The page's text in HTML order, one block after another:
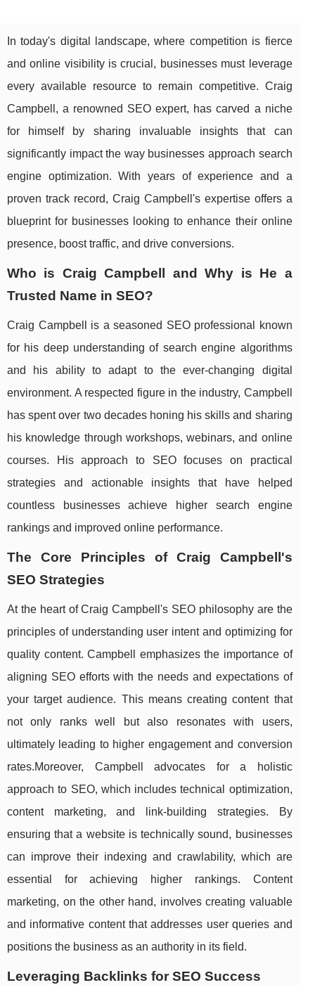
In today's digital landscape, where competition is fierce
and online visibility is crucial, businesses must leverage
every available resource to remain competitive. Craig
Campbell, a renowned SEO expert, has carved a niche
for himself by sharing invaluable insights that can
significantly impact the way businesses approach search
engine optimization. With years of experience and a
proven track record, Craig Campbell's expertise offers a
blueprint for businesses looking to enhance their online
presence, boost traffic, and drive conversions.
Who is Craig Campbell and Why is He a
Trusted Name in SEO?
Craig Campbell is a seasoned SEO professional known
for his deep understanding of search engine algorithms
and his ability to adapt to the ever-changing digital
environment. A respected figure in the industry, Campbell
has spent over two decades honing his skills and sharing
his knowledge through workshops, webinars, and online
courses. His approach to SEO focuses on practical
strategies and actionable insights that have helped
countless businesses achieve higher search engine
rankings and improved online performance.
The Core Principles of Craig Campbell's
SEO Strategies
At the heart of Craig Campbell's SEO philosophy are the
principles of understanding user intent and optimizing for
quality content. Campbell emphasizes the importance of
aligning SEO efforts with the needs and expectations of
your target audience. This means creating content that
not only ranks well but also resonates with users,
ultimately leading to higher engagement and conversion
rates.Moreover, Campbell advocates for a holistic
approach to SEO, which includes technical optimization,
content marketing, and link-building strategies. By
ensuring that a website is technically sound, businesses
can improve their indexing and crawlability, which are
essential for achieving higher rankings. Content
marketing, on the other hand, involves creating valuable
and informative content that addresses user queries and
positions the business as an authority in its field.
Leveraging Backlinks for SEO Success